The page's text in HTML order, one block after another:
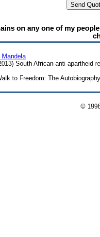
on any one of my
Mandela
South African anti-apartheid
to Freedom: The
©